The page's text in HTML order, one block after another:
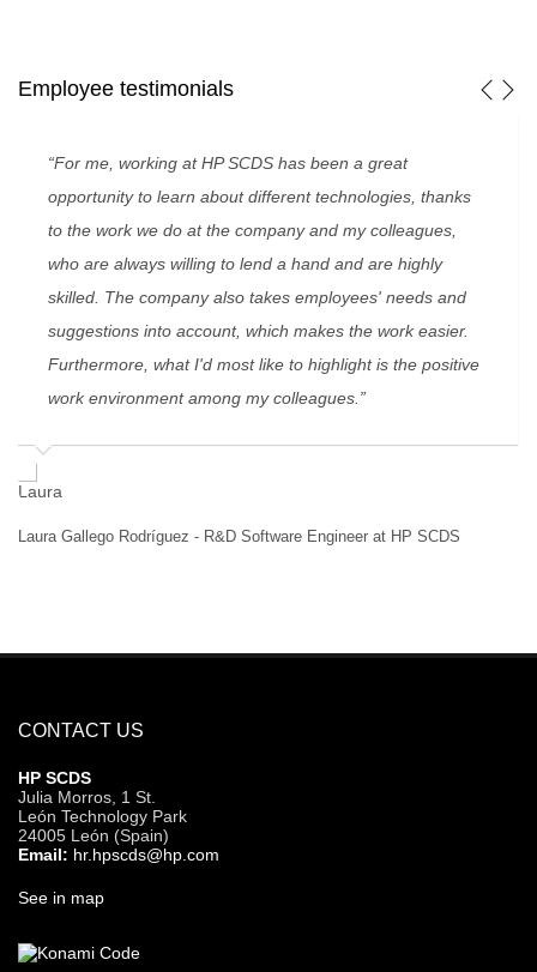
Employee testimonials
“For me, working at HP SCDS has been a great
opportunity to learn about different technologies, thanks
to the work we do at the company and my colleagues,
who are always willing to lend a hand and are highly
skilled. The company also takes employees' needs and
suggestions into account, which makes the work easier.
Furthermore, what I'd most like to highlight is the positive
work environment among my colleagues.”
Laura Gallego Rodríguez - R&D Software Engineer at HP SCDS
CONTACT US
HP SCDS
Julia Morros, 1 St.
León Technology Park
24005 León (Spain)
Email: hr.hpscds@hp.com
See in map